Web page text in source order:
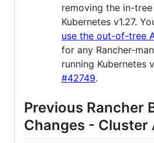
removing the in-
Kubernetes v1.27.
use the out-of-tree
for any Rancher-
running Kubernetes
#42749.
Previous Rancher
Changes - Cluster